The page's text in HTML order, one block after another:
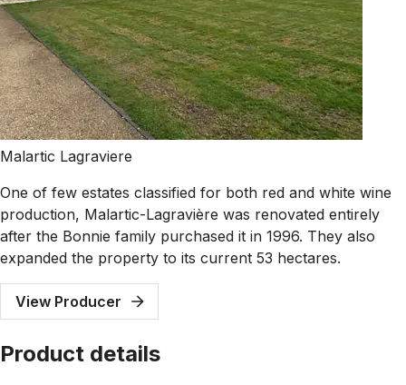
Malartic Lagraviere
One of few estates classified for both red and white wine
production, Malartic-Lagravière was renovated entirely
after the Bonnie family purchased it in 1996. They also
expanded the property to its current 53 hectares.
View Producer
Product details